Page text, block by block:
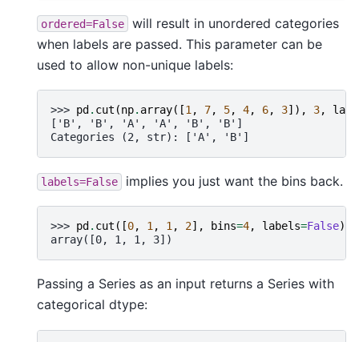
ordered=False
will result in unordered categories
when labels are passed. This parameter can be
used to allow non-unique labels:
>>> pd . cut (np. array([1 , 7, 5, 4, 6, 3]), 3,
['B', 'B', 'A', 'A', 'B', 'B']
Categories (2, str): ['A', 'B']
labels=False implies you just want the bins back.
>>> pd . cut ([0, 1, 1, 2], bins=4, labels=False)
array([0, 1, 1, 3])
Passing a Series as an input returns a Series with
categorical dtype: